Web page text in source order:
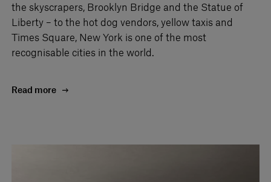
the skyscrapers, Brooklyn Bridge and the Statue of
Liberty – to the hot dog vendors, yellow taxis and
Times Square, New York is one of the most
recognisable cities in the world.
Read more